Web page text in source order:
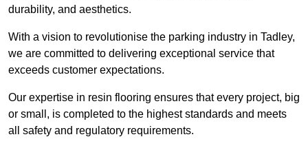
durability, and aesthetics.
With a vision to revolutionise the parking industry in Tadley,
we are committed to delivering exceptional service that
exceeds customer expectations.
Our expertise in resin flooring ensures that every project, big
or small, is completed to the highest standards and meets
all safety and regulatory requirements.